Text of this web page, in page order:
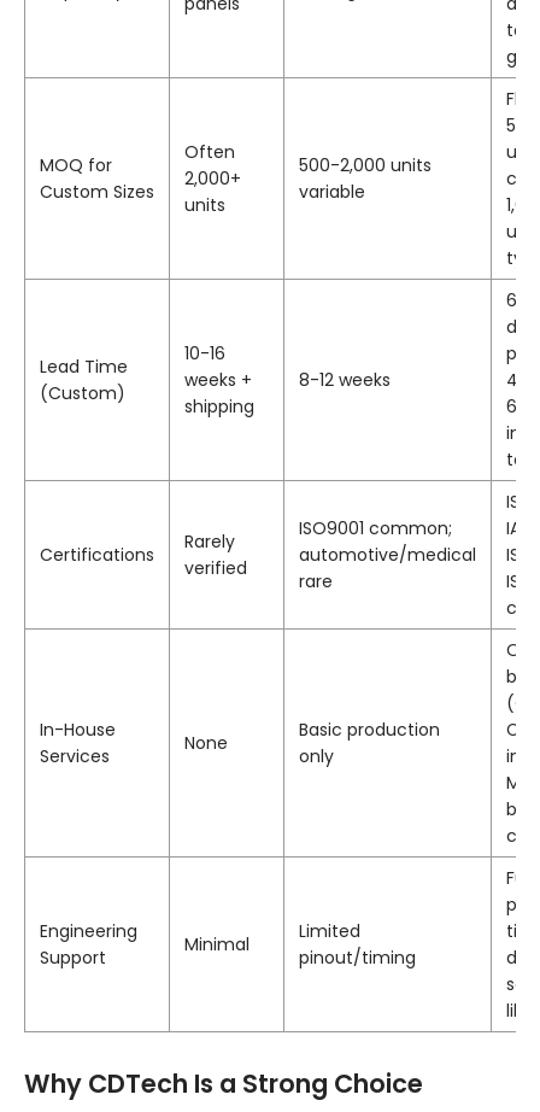
to
MOQ for
Custom Sizes
Often
2,000+
units
500-2,000 units
variable
Lead Time
(Custom)
10-16
weeks +
shipping
8-12 weeks
6-
4
6-
Certifications
Rarely
verified
ISO9001 common;
automotive/medical
rare
In-House
Services
None
Basic production
only
CTP
Engineering
Support
Minimal
Limited
pinout/timing
Full
Why CDTech Is a Strong Choice